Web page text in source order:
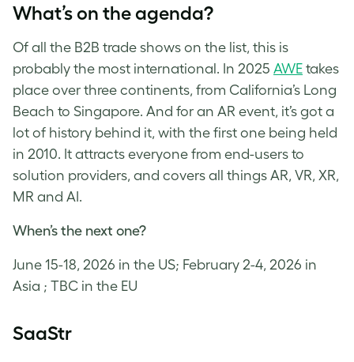
What’s on the agenda?
Of all the B2B trade shows on the list, this is
probably the most international. In 2025 AWE takes
place over three continents, from California’s Long
Beach to Singapore. And for an AR event, it’s got a
lot of history behind it, with the first one being held
in 2010. It attracts everyone from end-users to
solution providers, and covers all things AR, VR, XR,
MR and AI.
When’s the next one?
June 15-18, 2026 in the US; February 2-4, 2026 in
Asia ; TBC in the EU
SaaStr